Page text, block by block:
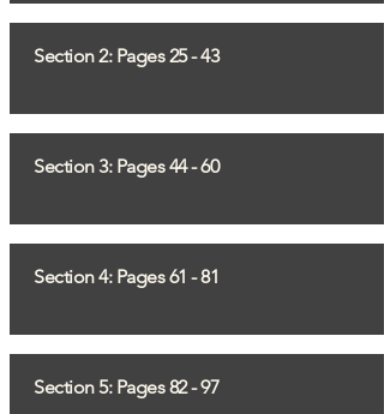
Section 2: Pages 25 - 43
Section 3: Pages 44 - 60
Section 4: Pages 61 - 81
Section 5: Pages 82 - 97